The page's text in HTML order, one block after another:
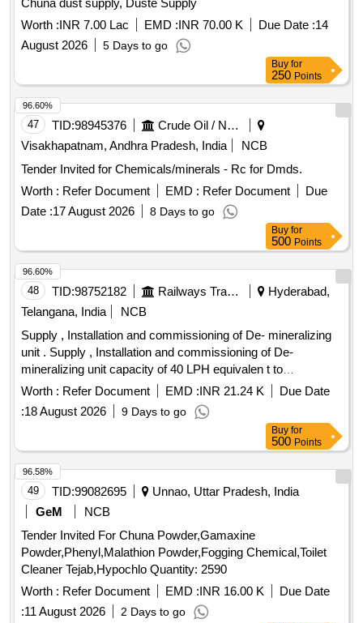
Chuna dust supply, Duste Supply
Worth :INR 7.00 Lac EMD :INR 70.00 K Due Date :14
August 2026
5 Days to go
Buy for
250 Points
47 TID:98945376
Crude Oil / Natural Gas / Mineral Fuels
Visakhapatnam, Andhra Pradesh, India
NCB
Tender Invited for Chemicals/minerals - Rc for Dmds.
Worth : Refer Document EMD : Refer Document
Due
Date :17 August 2026 8 Days to go
96.60%
Buy for
500 Points
48 TID:98752182 Railways Transport Services
Hyderabad,
Telangana, India
NCB
Supply , Installation and commissioning of De- mineralizing
unit . Supply , Installation and commissioning of De-
mineralizing unit capacity of 40 LPH equivalen t to
Paramount Model No PATNRDM40 as per the specification
enclosed or equivalent. Make : Paramount or Weiber Acmas
or Biosafer or Zytest or Fostream or similar. [ Warranty
Worth : Refer Document EMD :INR 21.24 K
Due Date
:18 August 2026 9 Days to go
96.60%
Buy for
500 Points
49 TID:99082695
Unnao, Uttar Pradesh, India
GeM
NCB
Tender Invited For Chuna Powder,Gamaxine
Powder,Phenyl,Malathion Powder,Fogging Chemical,Toilet
Cleaner Tejab,Hypochlo Quantity: 2590
Worth : Refer Document EMD :INR 16.00 K
Due Date
:11 August 2026 2 Days to go
96.58%